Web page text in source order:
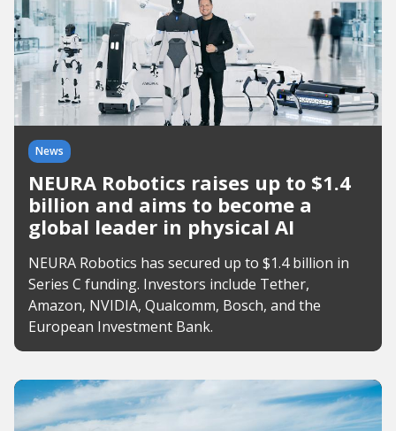
News
NEURA Robotics raises up to $1.4
billion and aims to become a
global leader in physical AI
NEURA Robotics has secured up to $1.4 billion in
Series C funding. Investors include Tether,
Amazon, NVIDIA, Qualcomm, Bosch, and the
European Investment Bank.